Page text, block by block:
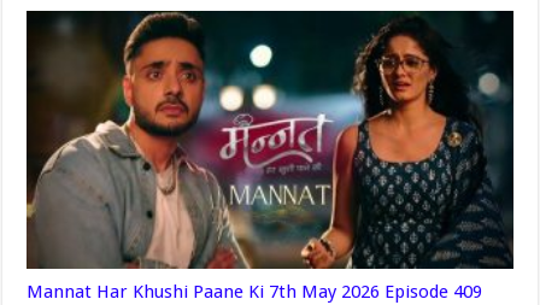
Mannat Har Khushi Paane Ki 7th May 2026 Episode 409